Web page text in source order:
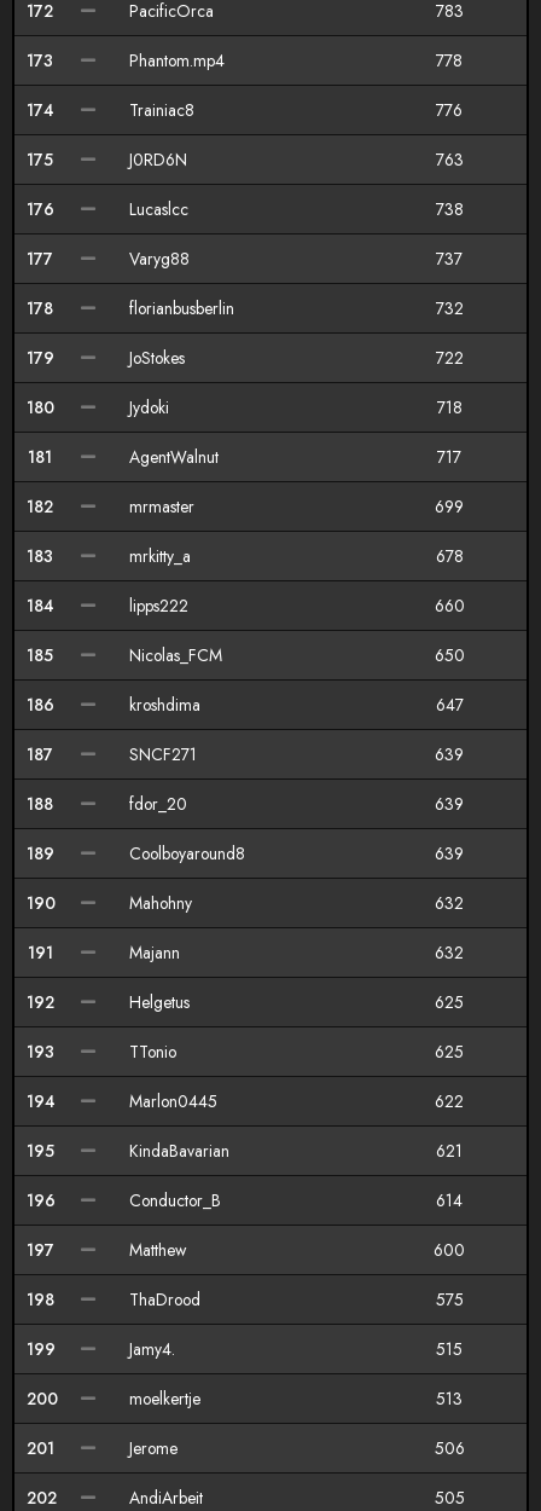
172 PacificOrca 783
173 Phantom.mp4 778
174 Trainiac8 776
175 J0RD6N 763
176 Lucaslcc 738
177 Varyg88 737
178 florianbusberlin 732
179 JoStokes 722
180 Jydoki 718
181 AgentWalnut 717
182 mrmaster 699
183 mrkitty_a 678
184 lipps222 660
185 Nicolas_FCM 650
186 kroshdima 647
187 SNCF271 639
188 fdor_20 639
189 Coolboyaround8 639
190 Mahohny 632
191 Majann 632
192 Helgetus 625
193 TTonio 625
194 Marlon0445 622
195 KindaBavarian 621
196 Conductor_B 614
197 Matthew 600
198 ThaDrood 575
199 Jamy4. 515
200 moelkertje 513
201 Jerome 506
202 AndiArbeit 505